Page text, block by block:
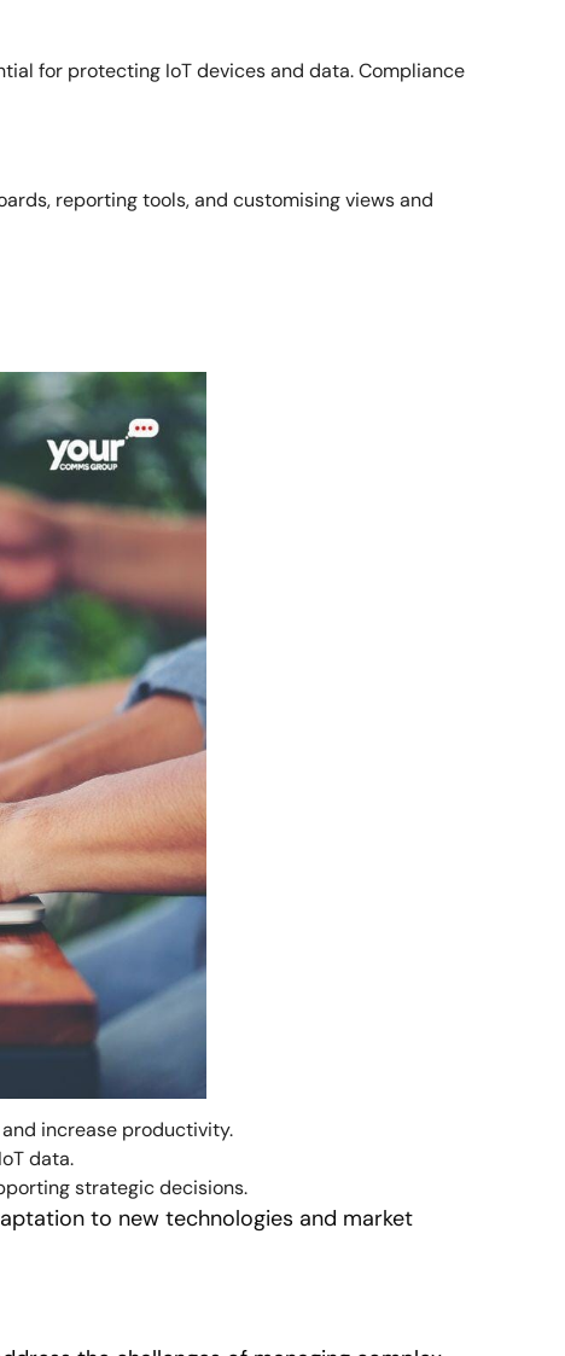
for protecting IoT devices and data. Compliance
reporting tools, and customising views and
increase productivity.
data.
strategic decisions.
to new technologies and market